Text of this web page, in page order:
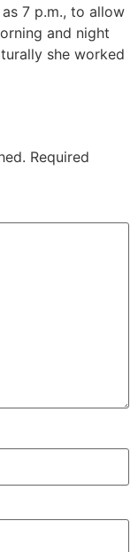
7 p.m., to allow
and night
she worked
Required